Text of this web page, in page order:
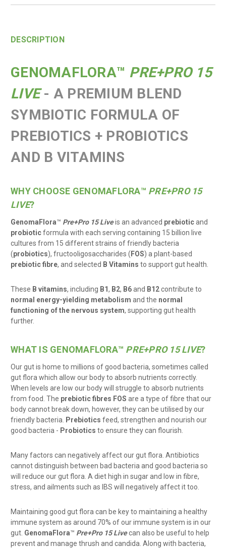
DESCRIPTION
GENOMAFLORA™ PRE+PRO 15
LIVE - A PREMIUM BLEND
SYMBIOTIC FORMULA OF
PREBIOTICS + PROBIOTICS
AND B VITAMINS
WHY CHOOSE GENOMAFLORA™ PRE+PRO 15
LIVE?
GenomaFlora™ Pre+Pro 15 Liveis an advanced prebioticand
probioticformula with each serving containing 15 billion live
cultures from 15 different strains of friendly bacteria
(probiotics), fructooligosaccharides ( FOS) a plant-based
prebiotic fibre, and selected B Vitamins to support gut health.
These B vitamins, including B1, B2, B6and B12contribute to
normal energy-yielding metabolism and the normal
functioning of the nervous system, supporting gut health
further.
WHAT IS GENOMAFLORA™ PRE+PRO 15 LIVE?
Our gut is home to millions of good bacteria, sometimes called
gut flora which allow our body to absorb nutrients correctly.
When levels are low our body will struggle to absorb nutrients
from food. The prebiotic fibres FOS are a type of fibre that our
body cannot break down, however, they can be utilised by our
friendly bacteria.
Prebiotics feed, strengthen and nourish our
good bacteria - Probiotics to ensure they can flourish.
Many factors can negatively affect our gut flora. Antibiotics
cannot distinguish between bad bacteria and good bacteria so
will reduce our gut flora. A diet high in sugar and low in fibre,
stress, and ailments such as IBS will negatively affect it too.
Maintaining good gut flora can be key to maintaining a healthy
immune system as around 70% of our immune system is in our
gut. GenomaFlora™ Pre+Pro 15 Livecan also be useful to help
prevent and manage thrush and candida. Along with bacteria,